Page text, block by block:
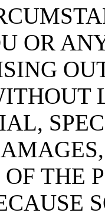
OR
THE